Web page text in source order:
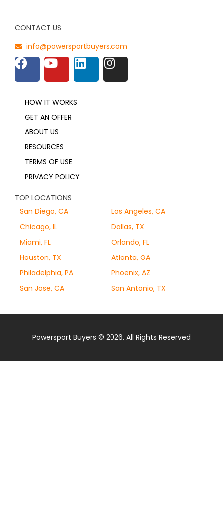
CONTACT US
info@powersportbuyers.com
HOW IT WORKS
GET AN OFFER
ABOUT US
RESOURCES
TERMS OF USE
PRIVACY POLICY
TOP LOCATIONS
San Diego, CA
Chicago, IL
Miami, FL
Houston, TX
Philadelphia, PA
San Jose, CA
Los Angeles, CA
Dallas, TX
Orlando, FL
Atlanta, GA
Phoenix, AZ
San Antonio, TX
Powersport Buyers © 2026. All Rights Reserved